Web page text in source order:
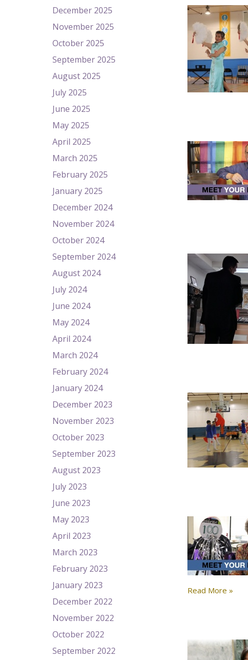
December 2025
November 2025
October 2025
September 2025
August 2025
July 2025
June 2025
May 2025
April 2025
March 2025
February 2025
January 2025
December 2024
November 2024
October 2024
September 2024
August 2024
July 2024
June 2024
May 2024
April 2024
March 2024
February 2024
January 2024
December 2023
November 2023
October 2023
September 2023
August 2023
July 2023
June 2023
May 2023
April 2023
March 2023
February 2023
January 2023
December 2022
November 2022
October 2022
September 2022
Read More »